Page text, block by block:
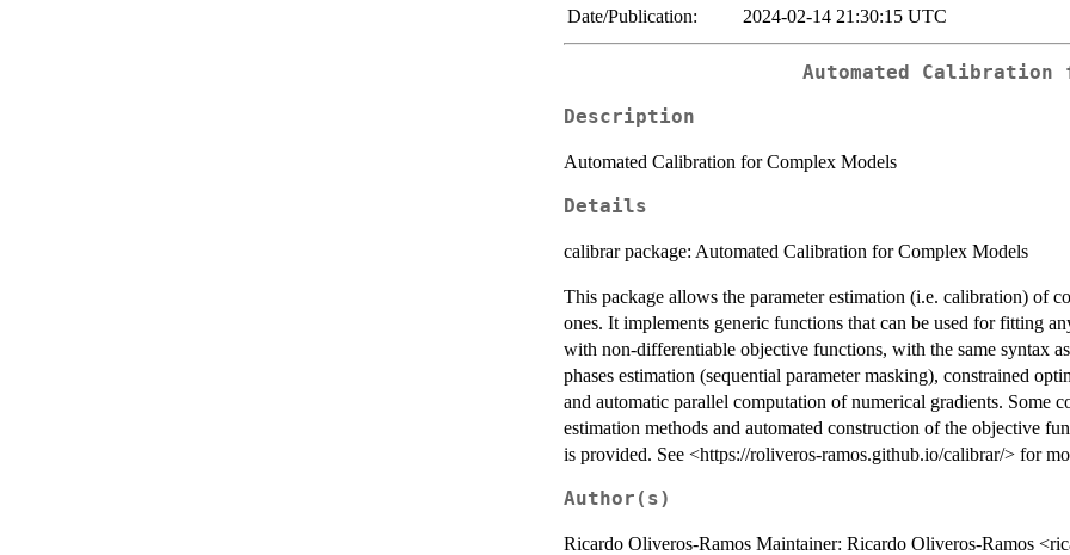
Date/Publication:
2024-02-14 21:30:15 UTC
Automated Calibration
Description
Automated Calibration for Complex Models
Details
calibrar package: Automated Calibration for Complex Models
This package allows the parameter estimation (i.e. calibration) of
ones. It implements generic functions that can be used for fitting
with non-differentiable objective functions, with the same syntax
phases estimation (sequential parameter masking), constrained
and automatic parallel computation of numerical gradients. Some
estimation methods and automated construction of the objective
is provided. See <https://roliveros-ramos.github.io/calibrar/> for
Author(s)
Ricardo Oliveros-Ramos Maintainer: Ricardo Oliveros-Ramos